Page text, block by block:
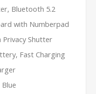
Bluetooth 5.2
with Numberpad
Privacy Shutter
Fast Charging